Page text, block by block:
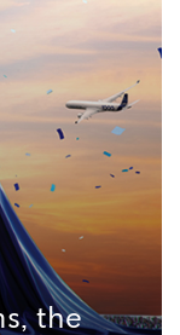
the